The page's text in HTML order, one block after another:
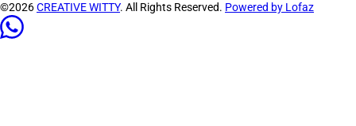
©2026CREATIVE WITTY. All Rights Reserved. Powered by Lofaz